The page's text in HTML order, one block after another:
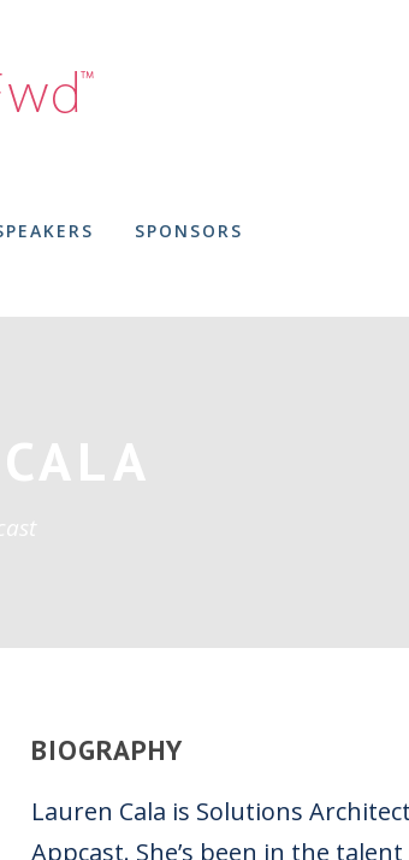
SPONSORS
BIOGRAPHY
Lauren Cala is Solutions
Appcast. She’s been in the talent